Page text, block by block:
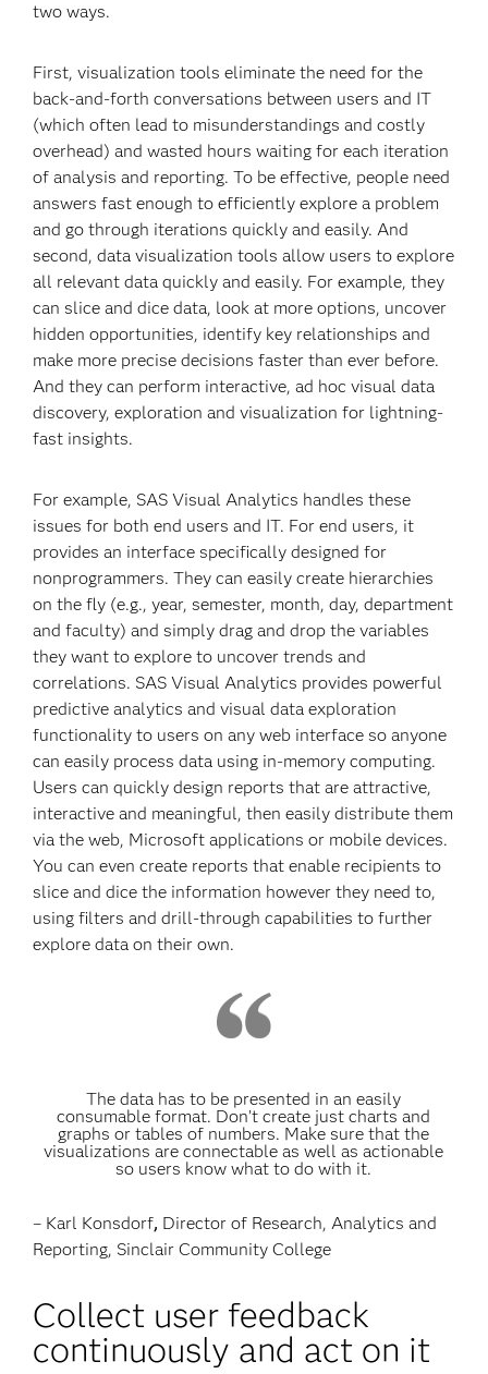
two ways.
First, visualization tools eliminate the need for the
back-and-forth conversations between users and IT
(which often lead to misunderstandings and costly
overhead) and wasted hours waiting for each iteration
of analysis and reporting. To be effective, people need
answers fast enough to efficiently explore a problem
and go through iterations quickly and easily. And
second, data visualization tools allow users to explore
all relevant data quickly and easily. For example, they
can slice and dice data, look at more options, uncover
hidden opportunities, identify key relationships and
make more precise decisions faster than ever before.
And they can perform interactive, ad hoc visual data
discovery, exploration and visualization for lightning-
fast insights.
For example, SAS Visual Analytics handles these
issues for both end users and IT. For end users, it
provides an interface specifically designed for
nonprogrammers. They can easily create hierarchies
on the fly (e.g., year, semester, month, day, department
and faculty) and simply drag and drop the variables
they want to explore to uncover trends and
correlations. SAS Visual Analytics provides powerful
predic­tive analytics and visual data exploration
functionality to users on any web interface so anyone
can easily process data using in-memory computing.
Users can quickly design reports that are attractive,
interactive and meaningful, then easily distribute them
via the web, Microsoft applications or mobile devices.
You can even create reports that enable recipients to
slice and dice the information however they need to,
using filters and drill-through capabilities to further
explore data on their own.
The data has to be presented in an easily
consumable format. Don’t create just charts and
graphs or tables of numbers. Make sure that the
visualizations are connectable as well as actionable
so users know what to do with it.
– Karl Konsdorf, Director of Research, Analytics and
Reporting, Sinclair Community College
Collect user feedback
continuously and act on it